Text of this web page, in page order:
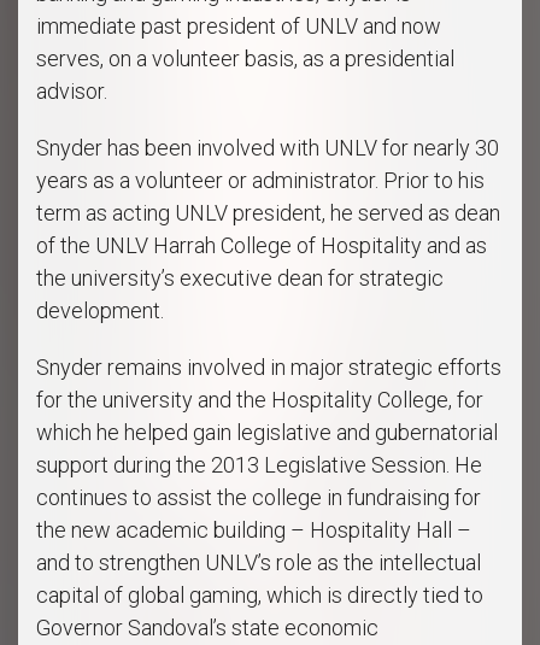
immediate past president of UNLV and now
serves, on a volunteer basis, as a presidential
advisor.
Snyder has been involved with UNLV for nearly 30
years as a volunteer or administrator. Prior to his
term as acting UNLV president, he served as dean
of the UNLV Harrah College of Hospitality and as
the university’s executive dean for strategic
development.
Snyder remains involved in major strategic efforts
for the university and the Hospitality College, for
which he helped gain legislative and gubernatorial
support during the 2013 Legislative Session. He
continues to assist the college in fundraising for
the new academic building – Hospitality Hall –
and to strengthen UNLV’s role as the intellectual
capital of global gaming, which is directly tied to
Governor Sandoval’s state economic